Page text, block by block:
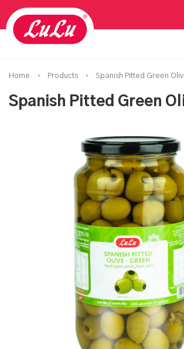
Home Products Spanish Pitted Green
Spanish Pitted Green